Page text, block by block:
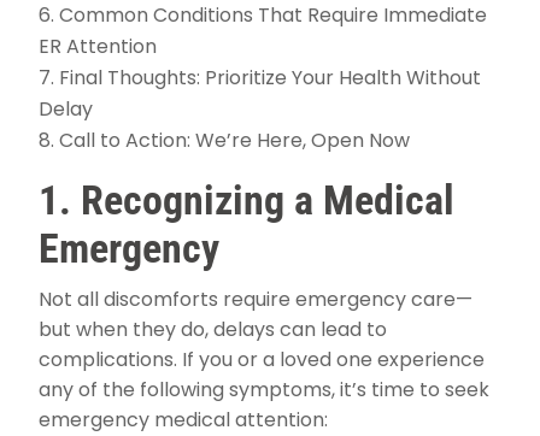
Common Conditions That Require Immediate
ER Attention
Final Thoughts: Prioritize Your Health Without
Delay
Call to Action: We’re Here, Open Now
1. Recognizing a Medical
Emergency
Not all discomforts require emergency care—
but when they do, delays can lead to
complications. If you or a loved one experience
any of the following symptoms, it’s time to seek
emergency medical attention: